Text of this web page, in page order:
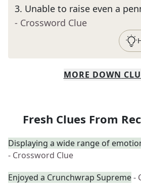
3. Unable to raise even a
- Crossword Clue
MORE DOWN
Fresh Clues From
Displaying a wide range of
- Crossword Clue
Enjoyed a Crunchwrap Supreme-